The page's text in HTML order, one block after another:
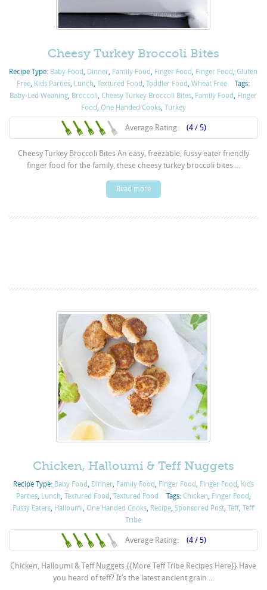
Cheesy Turkey Broccoli Bites
Recipe Type: Baby Food, Dinner, Family Food, Finger Food, Finger Food,Gluten
Free, Kids Parties, Lunch,Textured Food,Toddler Food,Wheat Free
Tags:
Baby-Led Weaning, Broccoli,Cheesy Turkey Broccoli Bites, Family Food, Finger
Food, One Handed Cooks, Turkey
Average Rating: (4 / 5)
Cheesy Turkey Broccoli Bites An easy, freezable, fussy eater friendly
finger food for the family, these cheesy turkey broccoli bites ...
Read more
Chicken, Halloumi & Teff Nuggets
Recipe Type: Baby Food, Dinner, Family Food, Finger Food, Finger Food, Kids
Parties, Lunch, Textured Food, Textured Food Tags: Chicken, Finger Food,
Fussy Eaters, Halloumi,One Handed Cooks, Recipe,Sponsored Post,Teff,Teff
Tribe
Average Rating: (4 / 5)
Chicken, Halloumi & Teff Nuggets {{More Teff Tribe Recipes Here}} Have
you heard of teff? It’s the latest ancient grain ...